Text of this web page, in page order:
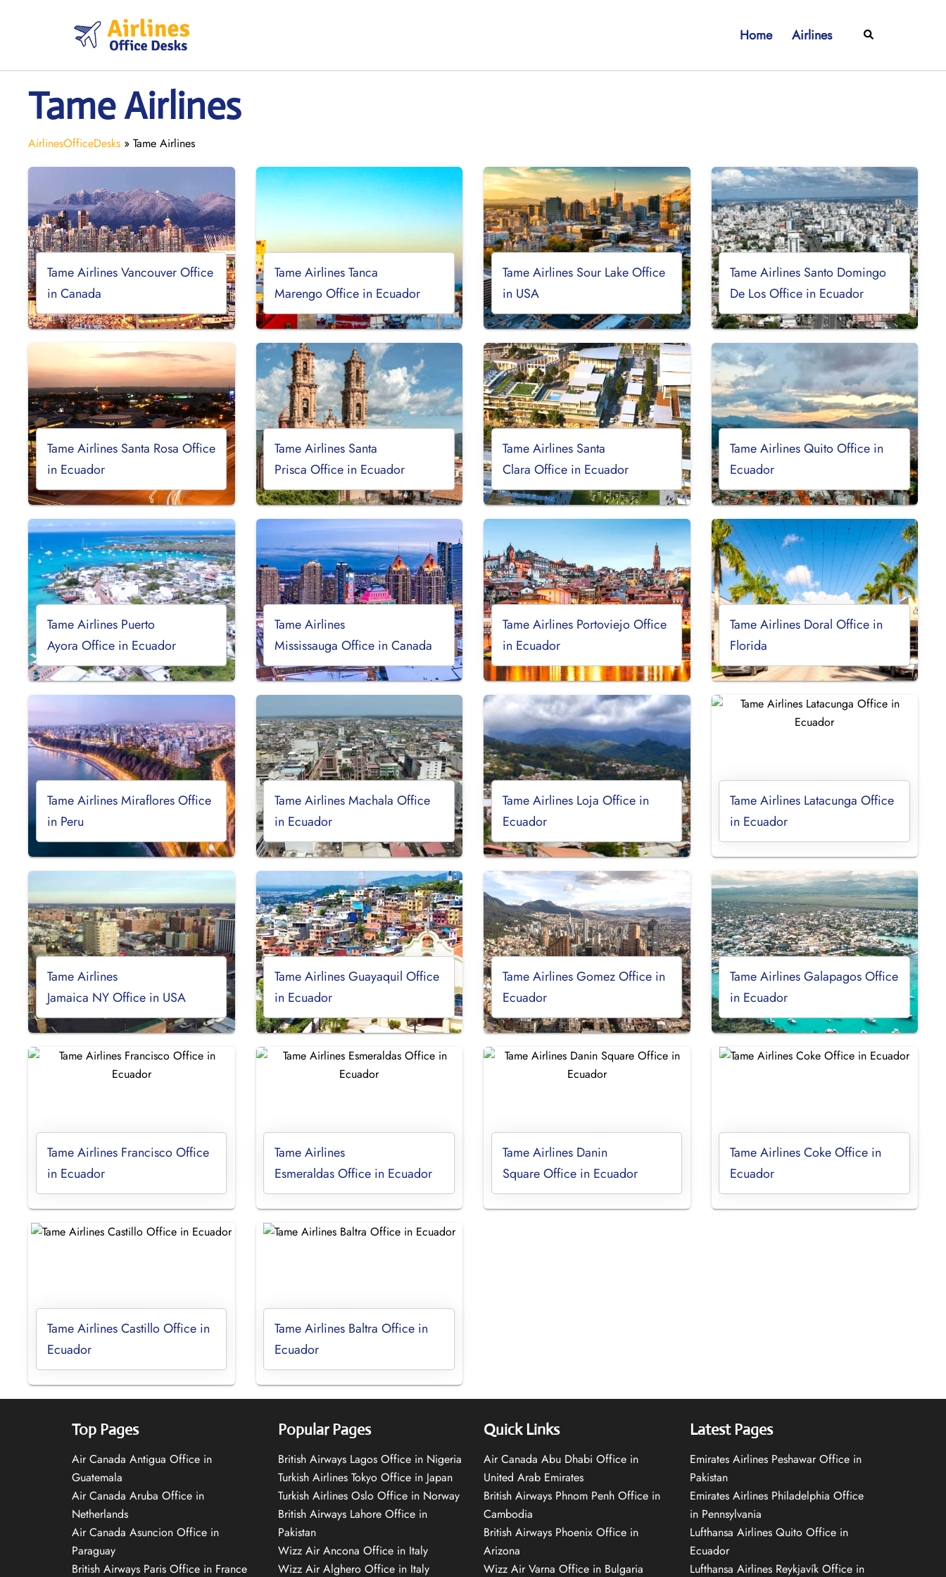
Home Airlines Search
Tame Airlines
AirlinesOfficeDesks » Tame Airlines
Tame Airlines Vancouver Office
in Canada
Tame Airlines Tanca
Marengo Office in Ecuador
Tame Airlines Sour Lake Office
in USA
Tame Airlines Santo Domingo
De Los Office in Ecuador
Tame Airlines Santa Rosa Office
in Ecuador
Tame Airlines Santa
Prisca Office in Ecuador
Tame Airlines Santa
Clara Office in Ecuador
Tame Airlines Quito Office in
Ecuador
Tame Airlines Puerto
Ayora Office in Ecuador
Tame Airlines
Mississauga Office in Canada
Tame Airlines Portoviejo Office
in Ecuador
Tame Airlines Doral Office in
Florida
Tame Airlines Miraflores Office
in Peru
Tame Airlines Machala Office
in Ecuador
Tame Airlines Loja Office in
Ecuador
Tame Airlines Latacunga Office
in Ecuador
Tame Airlines
Jamaica NY Office in USA
Tame Airlines Guayaquil Office
in Ecuador
Tame Airlines Gomez Office in
Ecuador
Tame Airlines Galapagos Office
in Ecuador
Tame Airlines Francisco Office
in Ecuador
Tame Airlines
Esmeraldas Office in Ecuador
Tame Airlines Danin
Square Office in Ecuador
Tame Airlines Coke Office in
Ecuador
Tame Airlines Castillo Office in
Ecuador
Tame Airlines Baltra Office in
Ecuador
Top Pages
Air Canada Antigua Office in
Guatemala
Air Canada Aruba Office in
Netherlands
Air Canada Asuncion Office in
Paraguay
British Airways Paris Office in France
Popular Pages
British Airways Lagos Office in Nigeria
Turkish Airlines Tokyo Office in Japan
Turkish Airlines Oslo Office in Norway
British Airways Lahore Office in
Pakistan
Wizz Air Ancona Office in Italy
Wizz Air Alghero Office in Italy
Quick Links
Air Canada Abu Dhabi Office in
United Arab Emirates
British Airways Phnom Penh Office in
Cambodia
British Airways Phoenix Office in
Arizona
Wizz Air Varna Office in Bulgaria
Latest Pages
Emirates Airlines Peshawar Office in
Pakistan
Emirates Airlines Philadelphia Office
in Pennsylvania
Lufthansa Airlines Quito Office in
Ecuador
Lufthansa Airlines Reykjavík Office in